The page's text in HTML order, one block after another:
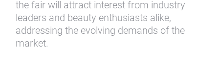
the fair will attract interest from industry
leaders and beauty enthusiasts alike,
addressing the evolving demands of the
market.